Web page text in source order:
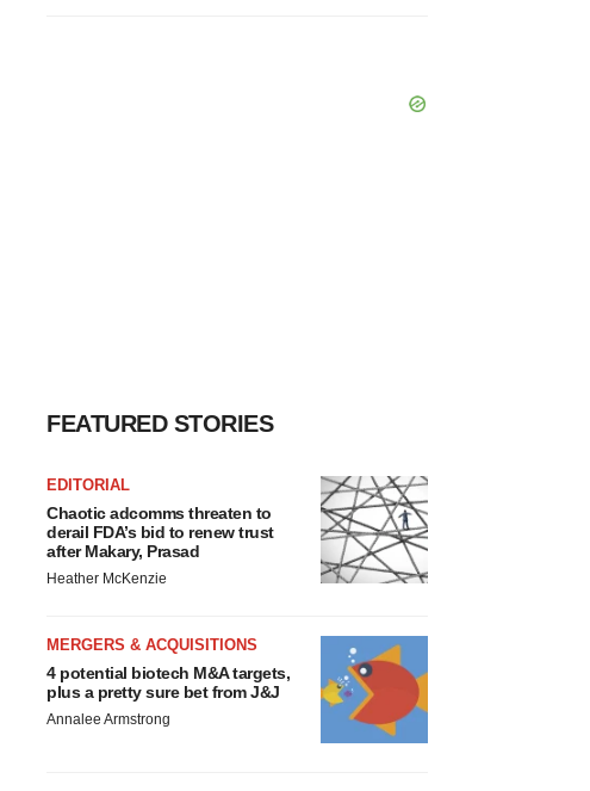
FEATURED STORIES
EDITORIAL
Chaotic adcomms threaten to
derail FDA’s bid to renew trust
after Makary, Prasad
Heather McKenzie
MERGERS & ACQUISITIONS
4 potential biotech M&A targets,
plus a pretty sure bet from J&J
Annalee Armstrong